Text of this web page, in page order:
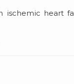
ischemic heart